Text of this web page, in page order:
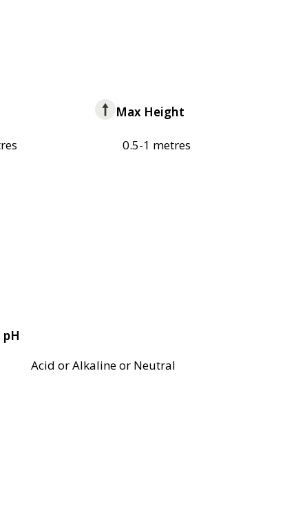
Max Height
0.5-1 metres
pH
Acid or Alkaline or Neutral